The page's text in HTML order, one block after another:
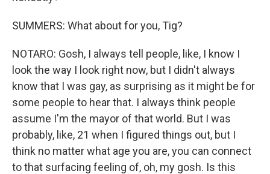
SUMMERS: What about for you, Tig?
NOTARO: Gosh, I always tell people, like, I know I
look the way I look right now, but I didn't always
know that I was gay, as surprising as it might be for
some people to hear that. I always think people
assume I'm the mayor of that world. But I was
probably, like, 21 when I figured things out, but I
think no matter what age you are, you can connect
to that surfacing feeling of, oh, my gosh. Is this